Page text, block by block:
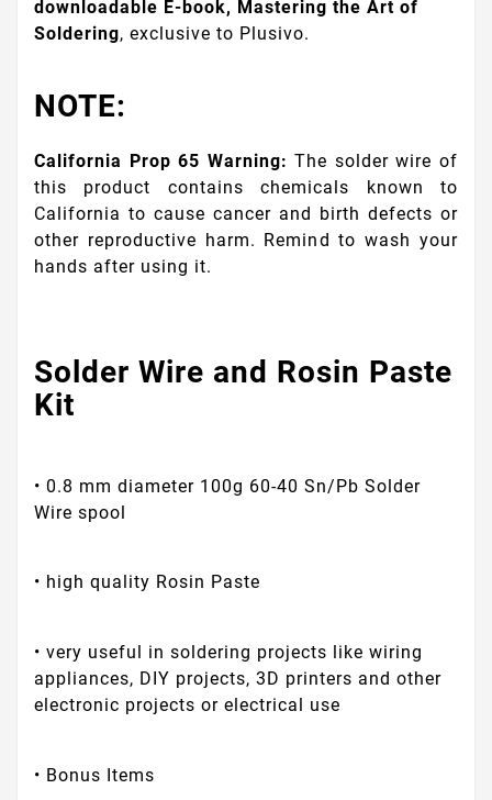
downloadable E-book, Mastering the Art of
Soldering, exclusive to Plusivo.
NOTE:
California Prop 65 Warning: The solder wire of
this product contains chemicals known to
California to cause cancer and birth defects or
other reproductive harm. Remind to wash your
hands after using it.
Solder Wire and Rosin Paste
Kit
• 0.8 mm diameter 100g 60-40 Sn/Pb Solder
Wire spool
• high quality Rosin Paste
• very useful in soldering projects like wiring
appliances, DIY projects, 3D printers and other
electronic projects or electrical use
• Bonus Items